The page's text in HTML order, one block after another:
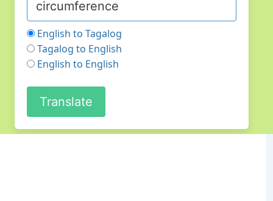
English to Tagalog
Tagalog to English
English to English